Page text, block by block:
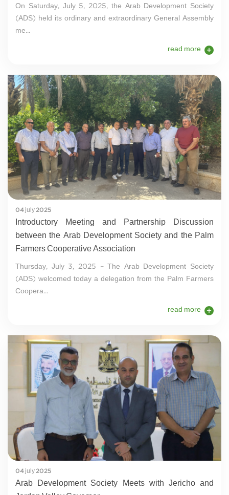
On Saturday, July 5, 2025, the Arab Development Society
(ADS) held its ordinary and extraordinary General Assembly
me...
read more
04 july 2025
Introductory Meeting and Partnership Discussion
between the Arab Development Society and the Palm
Farmers Cooperative Association
Thursday, July 3, 2025 – The Arab Development Society
(ADS) welcomed today a delegation from the Palm Farmers
Coopera...
read more
04 july 2025
Arab Development Society Meets with Jericho and